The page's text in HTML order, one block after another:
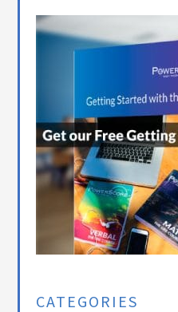
CATEGORIES